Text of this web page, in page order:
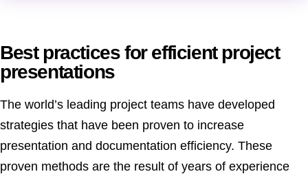
Best practices for efficient project
presentations
The world’s leading project teams have developed
strategies that have been proven to increase
presentation and documentation efficiency. These
proven methods are the result of years of experience